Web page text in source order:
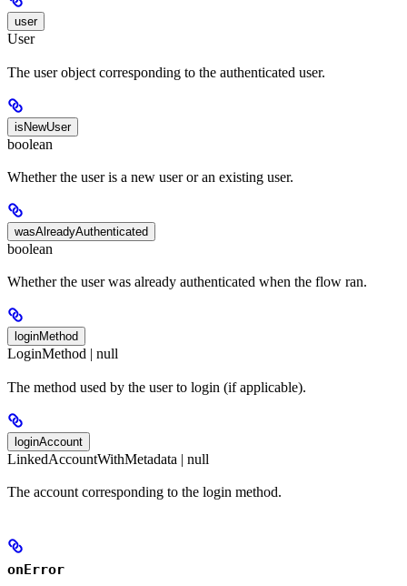
user
User
The user object corresponding to the authenticated user.
isNewUser
boolean
Whether the user is a new user or an existing user.
wasAlreadyAuthenticated
boolean
Whether the user was already authenticated when the flow ran.
loginMethod
LoginMethod | null
The method used by the user to login (if applicable).
loginAccount
LinkedAccountWithMetadata | null
The account corresponding to the login method.
onError